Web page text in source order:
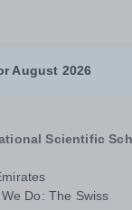
members of the...
August 2026
Scientific
Do: The Swiss